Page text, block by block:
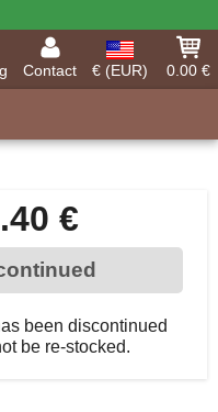
Contact € (EUR)
0.00 €
€
been discontinued
be re-stocked.